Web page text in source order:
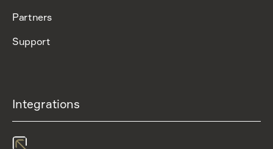
Partners
Support
Integrations